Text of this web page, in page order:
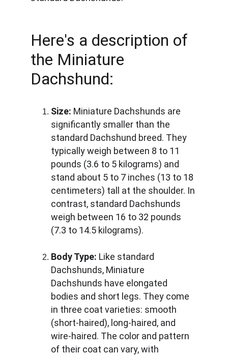
Here's a description of
the Miniature
Dachshund:
Size: Miniature Dachshunds are
significantly smaller than the
standard Dachshund breed. They
typically weigh between 8 to 11
pounds (3.6 to 5 kilograms) and
stand about 5 to 7 inches (13 to 18
centimeters) tall at the shoulder. In
contrast, standard Dachshunds
weigh between 16 to 32 pounds
(7.3 to 14.5 kilograms).
Body Type: Like standard
Dachshunds, Miniature
Dachshunds have elongated
bodies and short legs. They come
in three coat varieties: smooth
(short-haired), long-haired, and
wire-haired. The color and pattern
of their coat can vary, with